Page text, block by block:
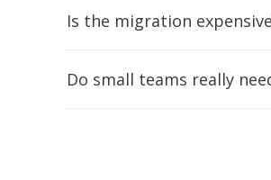
Is the migration
Do small teams really